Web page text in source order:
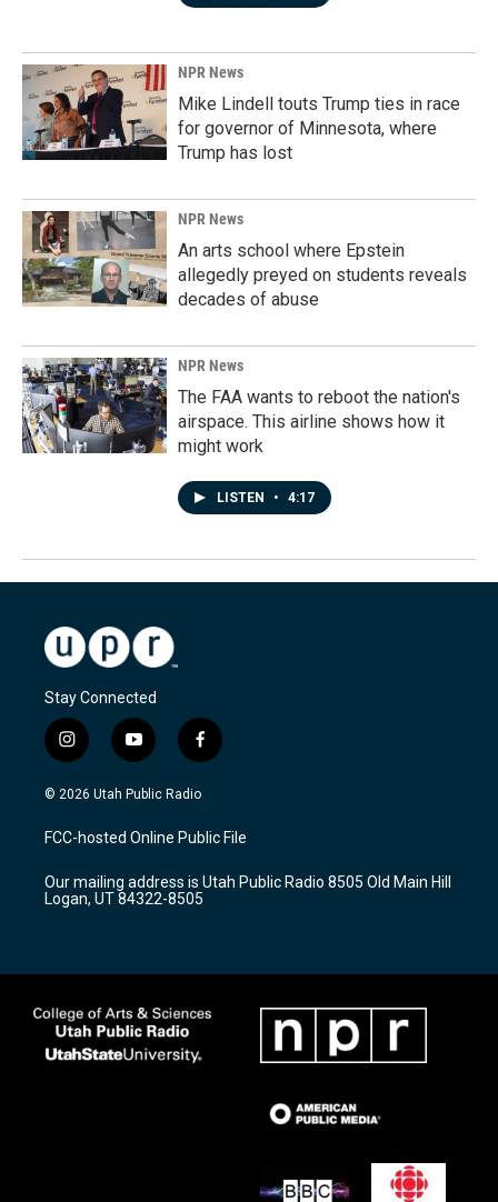
NPR News
Mike Lindell touts Trump ties in race
for governor of Minnesota, where
Trump has lost
NPR News
An arts school where Epstein
allegedly preyed on students reveals
decades of abuse
NPR News
The FAA wants to reboot the nation's
airspace. This airline shows how it
might work
LISTEN • 4:17
Stay Connected
i
n
s
a
g
a
m
y
o
u
u
b
f
a
c
b
o
k
© 2026 Utah Public Radio
FCC-hosted Online Public File
Our mailing address is Utah Public Radio 8505 Old Main Hill
Logan, UT 84322-8505